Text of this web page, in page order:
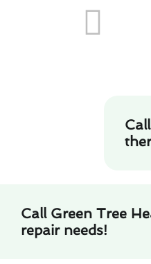
Call Green Tree
repair needs!